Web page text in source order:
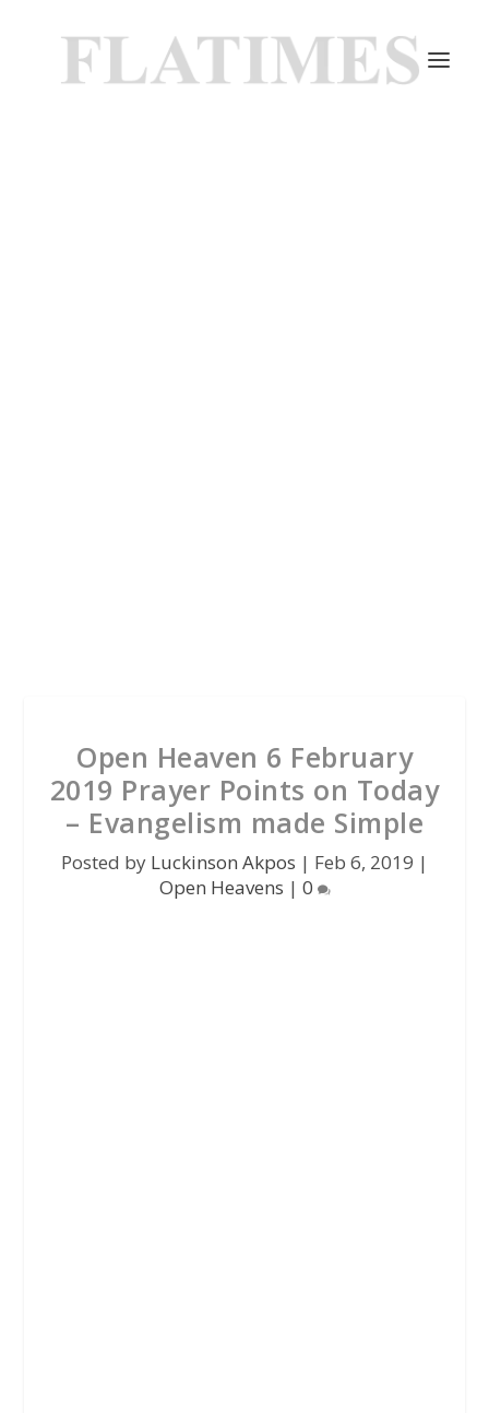
Open Heaven 6 February
2019 Prayer Points on Today
– Evangelism made Simple
Posted by Luckinson Akpos | Feb 6, 2019 |
Open Heavens | 0